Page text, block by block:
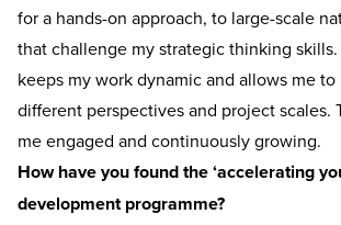
for a hands-on approach, to large-scale
that challenge my strategic thinking
keeps my work dynamic and allows me to
different perspectives and project scales.
me engaged and continuously growing.
How have you found the ‘accelerating
development programme?